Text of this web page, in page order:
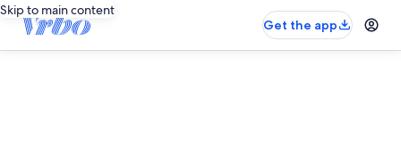
Skip to main content
Get the app